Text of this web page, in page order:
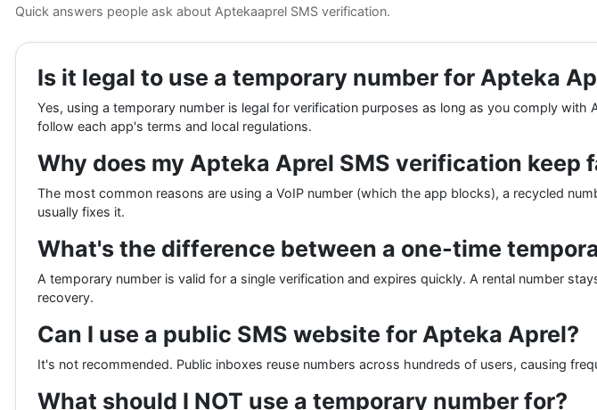
Quick answers people ask about Aptekaaprel SMS verification.
Is it legal to use a temporary number for Apteka
Yes, using a temporary number is legal for verification purposes as long as you comply
follow each app's terms and local regulations.
Why does my Apteka Aprel SMS verification keep
The most common reasons are using a VoIP number (which the app blocks), a recycled
usually fixes it.
What's the difference between a one-time
A temporary number is valid for a single verification and expires quickly. A rental number
recovery.
Can I use a public SMS website for Apteka Aprel?
It's not recommended. Public inboxes reuse numbers across hundreds of users, causing
What should I NOT use a temporary number for?